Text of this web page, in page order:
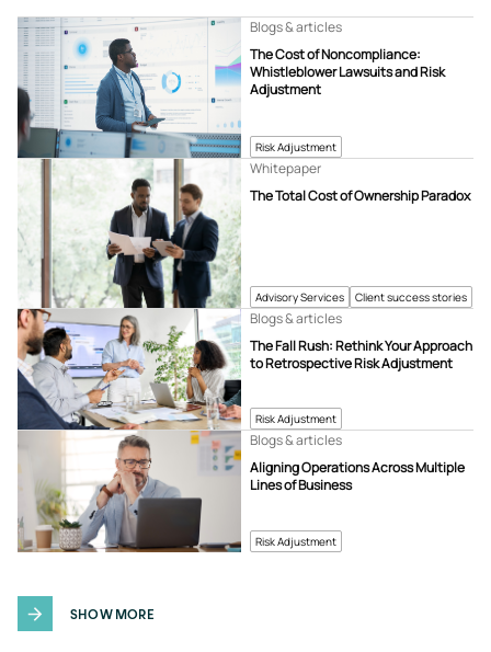
Risk Adjustment
The Cost of Noncompliance:
Whistleblower Lawsuits and Risk
Adjustment
Blogs & articles
Advisory Services Client success stories
The Total Cost of Ownership Paradox
Whitepaper
Risk Adjustment
The Fall Rush: Rethink Your Approach
to Retrospective Risk Adjustment
Blogs & articles
Risk Adjustment
Aligning Operations Across Multiple
Lines of Business
Blogs & articles
SHOW MORE